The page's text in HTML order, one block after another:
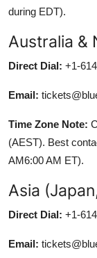
during EDT).
Australia &
Direct Dial: +1-
Email:
Time Zone Note:
(AEST). Best
AM6:00 AM ET).
Asia
Direct Dial: +1-
Email: